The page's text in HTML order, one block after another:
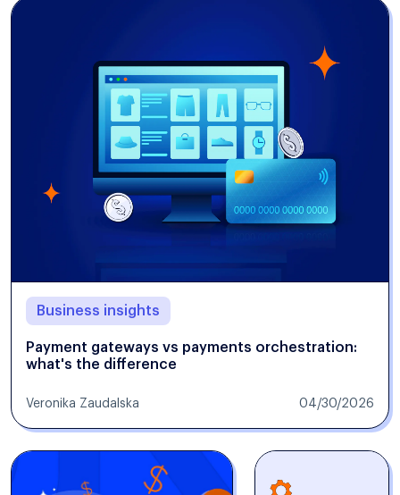
Business insights
Payment gateways vs payments orchestration:
what's the difference
Veronika Zaudalska 04/30/2026